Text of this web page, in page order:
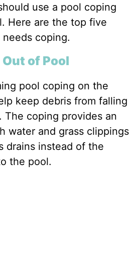
use a pool coping
Here are the top five
coping.
Out of Pool
pool coping on the
keep debris from falling
The coping provides an
water and grass clippings
drains instead of the
the pool.